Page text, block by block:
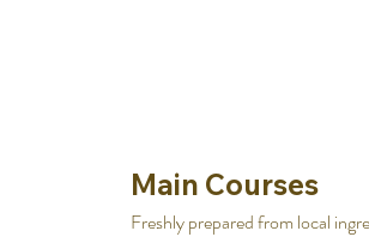
Main Courses
Freshly prepared from local